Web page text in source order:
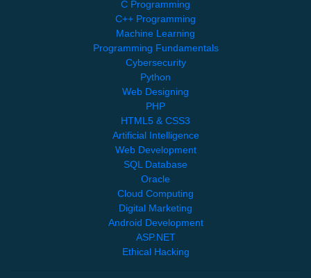
C Programming
C++ Programming
Machine Learning
Programming Fundamentals
Cybersecurity
Python
Web Designing
PHP
HTML5 & CSS3
Artificial Intelligence
Web Development
SQL Database
Oracle
Cloud Computing
Digital Marketing
Android Development
ASP.NET
Ethical Hacking